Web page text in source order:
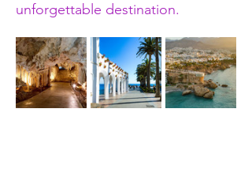
unforgettable destination.